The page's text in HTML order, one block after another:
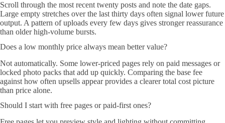
Scroll through the most recent twenty posts and note the date gaps.
Large empty stretches over the last thirty days often signal lower future
output. A pattern of uploads every few days gives stronger reassurance
than older high-volume bursts.
Does a low monthly price always mean better value?
Not automatically. Some lower-priced pages rely on paid messages or
locked photo packs that add up quickly. Comparing the base fee
against how often upsells appear provides a clearer total cost picture
than price alone.
Should I start with free pages or paid-first ones?